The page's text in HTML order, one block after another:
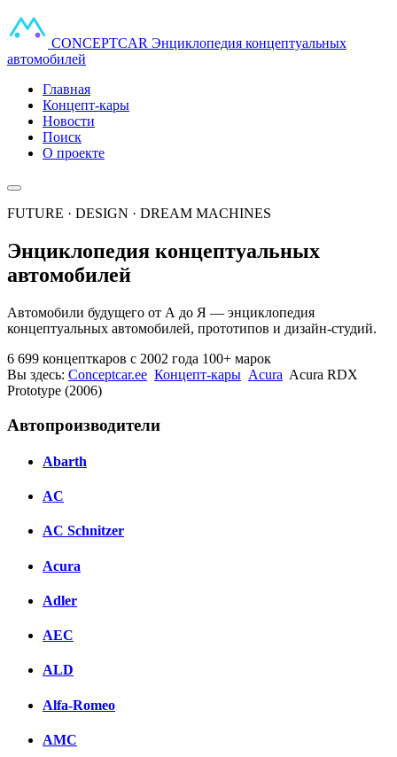
CONCEPTCAR Энциклопедия концептуальных
автомобилей
Главная
Концепт-кары
Новости
Поиск
О проекте
FUTURE · DESIGN · DREAM MACHINES
Энциклопедия концептуальных
автомобилей
Автомобили будущего от А до Я — энциклопедия
концептуальных автомобилей, прототипов и дизайн-студий.
6 699 концепткаров с 2002 года 100+ марок
Вы здесь: Conceptcar.ee Концепт-кары Acura Acura RDX
Prototype (2006)
Автопроизводители
Abarth
AC
AC Schnitzer
Acura
Adler
AEC
ALD
Alfa-Romeo
AMC